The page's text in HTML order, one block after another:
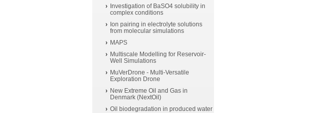
Investigation of BaSO4 solubility in
complex conditions
Ion pairing in electrolyte solutions
from molecular simulations
MAPS
Multiscale Modelling for Reservoir-
Well Simulations
MuVerDrone - Multi-Versatile
Exploration Drone
New Extreme Oil and Gas in
Denmark (NextOil)
Oil biodegradation in produced water